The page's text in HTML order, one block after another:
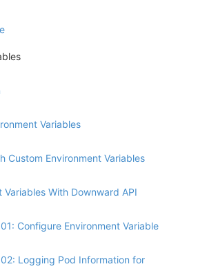
Variables
Custom Environment Variables
Variables With Downward API
Configure Environment Variable
Logging Pod Information for